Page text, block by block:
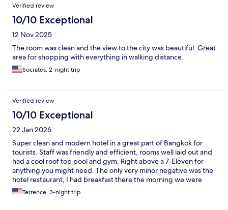
Verified review
10/10 Exceptional
12 Nov 2025
The room was clean and the view to the city was beautiful. Great
area for shopping with everything in walking distance.
Socrates, 2-night trip
Verified review
10/10 Exceptional
22 Jan 2026
Super clean and modern hotel in a great part of Bangkok for
tourists. Staff was friendly and efficient, rooms well laid out and
had a cool roof top pool and gym. Right above a 7-Eleven for
anything you might need. The only very minor negative was the
hotel restaurant, I had breakfast there the morning we were
leaving and it was $16 for a regular breakfast buffet! Otherwise,
awesome place.
Terrence, 3-night trip